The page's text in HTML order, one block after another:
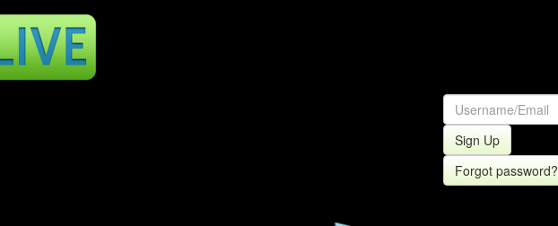
Sign Up
Forgot password?